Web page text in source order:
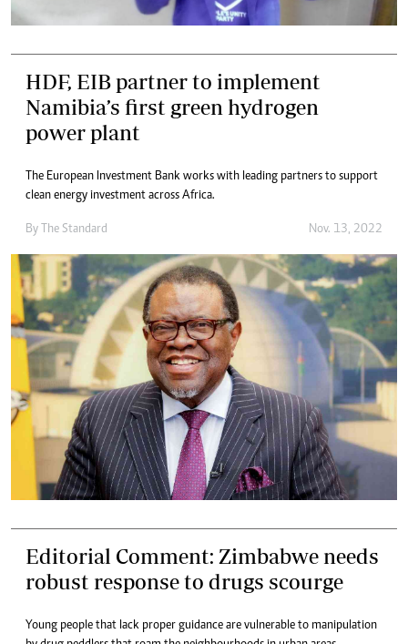
HDF, EIB partner to implement
Namibia’s first green hydrogen
power plant
The European Investment Bank works with leading partners to support
clean energy investment across Africa.
By The Standard Nov. 13, 2022
Editorial Comment: Zimbabwe needs
robust response to drugs scourge
Young people that lack proper guidance are vulnerable to manipulation